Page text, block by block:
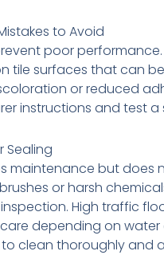
to Avoid
poor
tile surfaces that can
or reduced
instructions and test a
Sealing
maintenance but does
or harsh
High traffic
depending on
clean thoroughly and